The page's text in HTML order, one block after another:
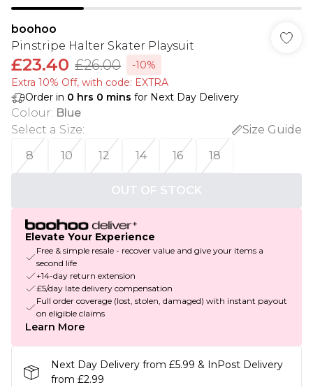
boohoo
Pinstripe Halter Skater Playsuit
£23.40 £26.00
-10%
Extra 10% Off, with code: EXTRA
Order in 0 hrs 0 mins for Next Day Delivery
Colour: Blue
Select a Size:
Size Guide
8
10 12 14 16 18
OUT OF STOCK
Elevate Your Experience
Free & simple resale - recover value and give your items a
second life
+14-day return extension
£5/day late delivery compensation
Full order coverage (lost, stolen, damaged) with instant payout
on eligible claims
Learn More
Next Day Delivery from £5.99 & InPost Delivery
from £2.99